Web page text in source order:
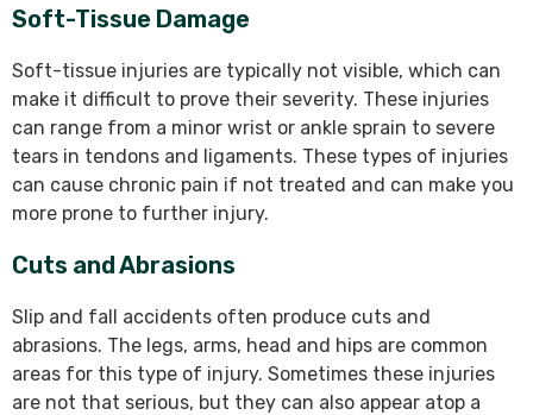
Soft-Tissue Damage
Soft-tissue injuries are typically not visible, which can
make it difficult to prove their severity. These injuries
can range from a minor wrist or ankle sprain to severe
tears in tendons and ligaments. These types of injuries
can cause chronic pain if not treated and can make you
more prone to further injury.
Cuts and Abrasions
Slip and fall accidents often produce cuts and
abrasions. The legs, arms, head and hips are common
areas for this type of injury. Sometimes these injuries
are not that serious, but they can also appear atop a